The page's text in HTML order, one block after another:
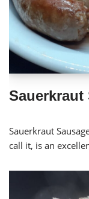
Sauerkraut
Sauerkraut
call it, is an